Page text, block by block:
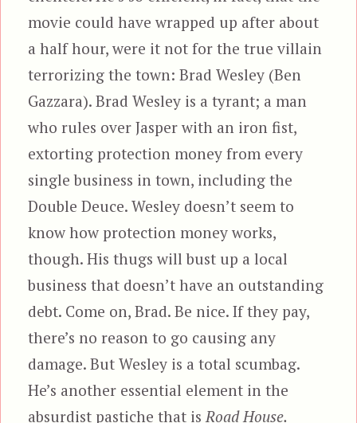
movie could have wrapped up after about
a half hour, were it not for the true villain
terrorizing the town: Brad Wesley (Ben
Gazzara). Brad Wesley is a tyrant; a man
who rules over Jasper with an iron fist,
extorting protection money from every
single business in town, including the
Double Deuce. Wesley doesn’t seem to
know how protection money works,
though. His thugs will bust up a local
business that doesn’t have an outstanding
debt. Come on, Brad. Be nice. If they pay,
there’s no reason to go causing any
damage. But Wesley is a total scumbag.
He’s another essential element in the
absurdist pastiche that isRoad House.